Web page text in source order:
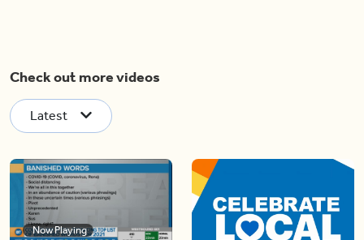
Check out more videos
Latest
Now Playing